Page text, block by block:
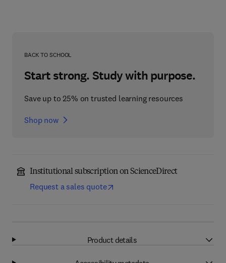
BACK TO SCHOOL
Start strong. Study with purpose.
Save up to 25% on trusted learning resources
Shop now
Institutional subscription on ScienceDirect
Request a sales quote
Product details